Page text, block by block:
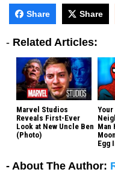
Share Share
- Related Articles:
Marvel Studios
Reveals First-Ever
Look at New Uncle Ben
(Photo)
Man
Egg
- About The Author: